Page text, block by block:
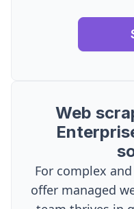
Web
For complex
offer managed